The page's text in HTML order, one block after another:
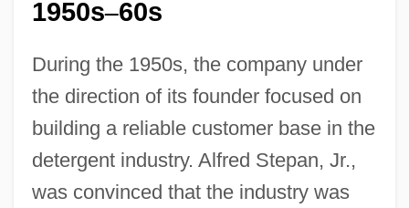
1950s–60s
During the 1950s, the company under
the direction of its founder focused on
building a reliable customer base in the
detergent industry. Alfred Stepan, Jr.,
was convinced that the industry was